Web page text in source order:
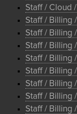
Staff / Cloud
Staff / Billing
Staff / Billing
Staff / Billing
Staff / Billing
Staff / Billing
Staff / Billing
Staff / Billing
Staff / Billing